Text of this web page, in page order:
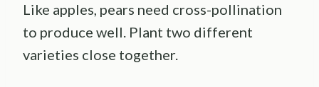
Like apples, pears need cross-pollination
to produce well. Plant two different
varieties close together.